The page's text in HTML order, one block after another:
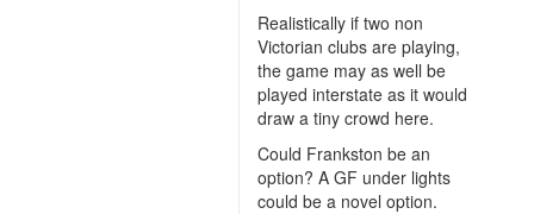
Realistically if two non
Victorian clubs are playing,
the game may as well be
played interstate as it would
draw a tiny crowd here.
Could Frankston be an
option? A GF under lights
could be a novel option.